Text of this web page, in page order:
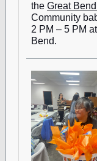
the Great
Community
2 PM – 5 PM
Bend.